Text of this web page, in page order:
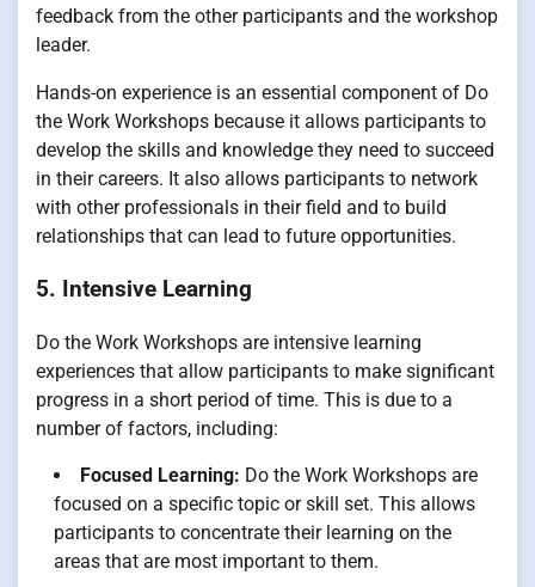
feedback from the other participants and the workshop
leader.
Hands-on experience is an essential component of Do
the Work Workshops because it allows participants to
develop the skills and knowledge they need to succeed
in their careers. It also allows participants to network
with other professionals in their field and to build
relationships that can lead to future opportunities.
5. Intensive Learning
Do the Work Workshops are intensive learning
experiences that allow participants to make significant
progress in a short period of time. This is due to a
number of factors, including:
Focused Learning: Do the Work Workshops are
focused on a specific topic or skill set. This allows
participants to concentrate their learning on the
areas that are most important to them.